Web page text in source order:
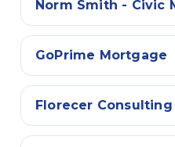
Norm Smith - Civic
GoPrime Mortgage
Florecer Consulting